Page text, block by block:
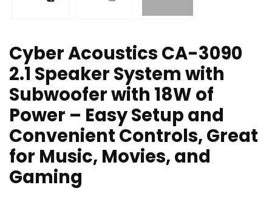
Cyber Acoustics CA-3090
2.1 Speaker System with
Subwoofer with 18W of
Power – Easy Setup and
Convenient Controls, Great
for Music, Movies, and
Gaming